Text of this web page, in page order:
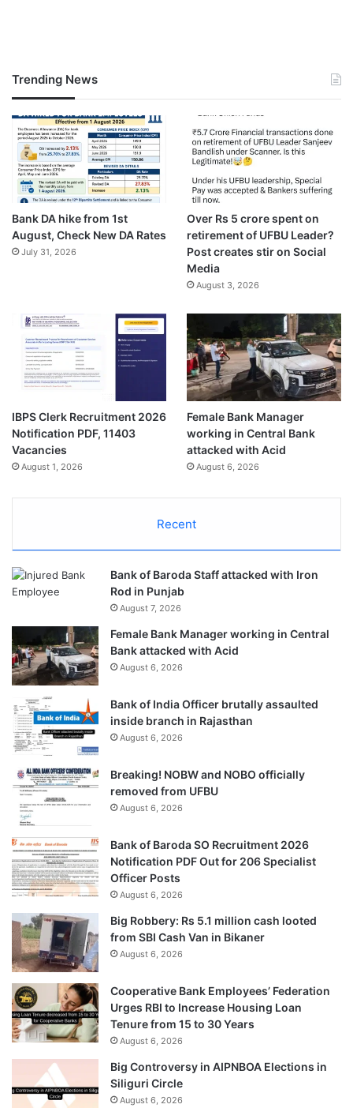
Trending News
Bank DA hike from 1st
August, Check New DA Rates
July 31, 2026
Over Rs 5 crore spent on
retirement of UFBU Leader?
Post creates stir on Social
Media
August 3, 2026
IBPS Clerk Recruitment 2026
Notification PDF, 11403
Vacancies
August 1, 2026
Female Bank Manager
working in Central Bank
attacked with Acid
August 6, 2026
Recent
Bank of Baroda Staff attacked with Iron
Rod in Punjab
August 7, 2026
Female Bank Manager working in Central
Bank attacked with Acid
August 6, 2026
Bank of India Officer brutally assaulted
inside branch in Rajasthan
August 6, 2026
Breaking! NOBW and NOBO officially
removed from UFBU
August 6, 2026
Bank of Baroda SO Recruitment 2026
Notification PDF Out for 206 Specialist
Officer Posts
August 6, 2026
Big Robbery: Rs 5.1 million cash looted
from SBI Cash Van in Bikaner
August 6, 2026
Cooperative Bank Employees’ Federation
Urges RBI to Increase Housing Loan
Tenure from 15 to 30 Years
August 6, 2026
Big Controversy in AIPNBOA Elections in
Siliguri Circle
August 6, 2026